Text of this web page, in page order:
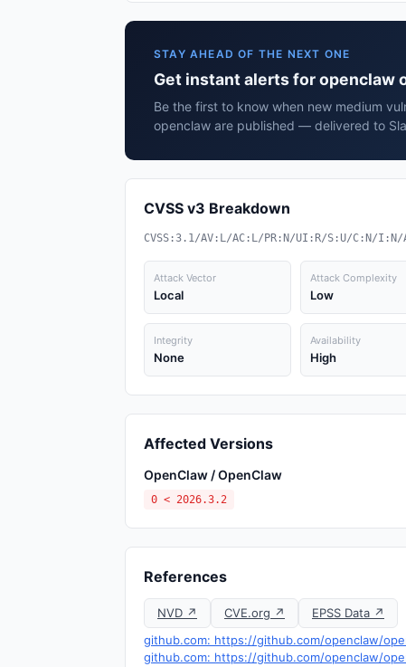
STAY AHEAD OF THE NEXT ONE
Get instant alerts for openclaw
Be the first to know when new medium
openclaw are published — delivered to
CVSS v3 Breakdown
CVSS:3.1/AV:L/AC:L/PR:N/UI:R/S:U/C:N/I:N/
Attack Vector
Local
Attack Complexity
Low
Integrity
None
Availability
High
Affected Versions
OpenClaw / OpenClaw
0 < 2026.3.2
References
NVD ↗ CVE.org ↗
EPSS Data ↗
github.com: https://github.com/openclaw/
github.com: https://github.com/openclaw/